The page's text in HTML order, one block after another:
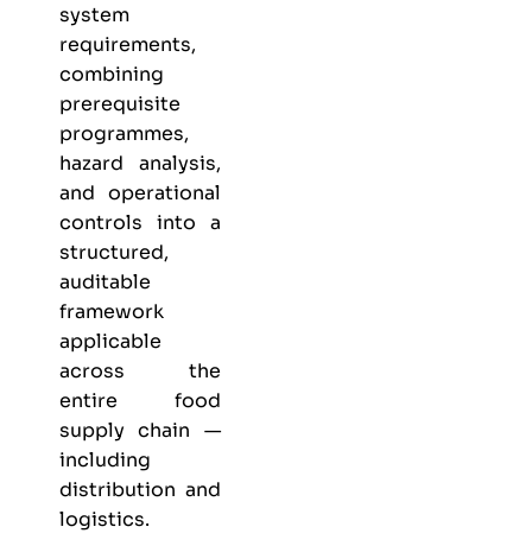
system
requirements,
combining
prerequisite
programmes,
hazard analysis,
and operational
controls into a
structured,
auditable
framework
applicable
across the
entire food
supply chain —
including
distribution and
logistics.